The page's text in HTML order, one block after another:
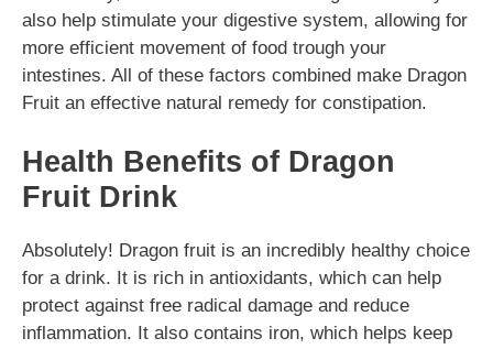
also help stimulate your digestive system, allowing for
more efficient movement of food trough your
intestines. All of these factors combined make Dragon
Fruit an effective natural remedy for constipation.
Health Benefits of Dragon
Fruit Drink
Absolutely! Dragon fruit is an incredibly healthy choice
for a drink. It is rich in antioxidants, which can help
protect against free radical damage and reduce
inflammation. It also contains iron, which helps keep